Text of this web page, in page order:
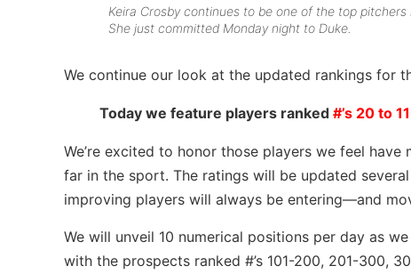
Keira Crosby continues to be one of the top
She just committed Monday night to Duke.
We continue our look at the updated rankings for
Today we feature players ranked #’s 20 to 11
We’re excited to honor those players we feel
far in the sport. The ratings will be updated
improving players will always be entering—and
We will unveil 10 numerical positions per day as
with the prospects ranked #’s 101-200, 201-300,